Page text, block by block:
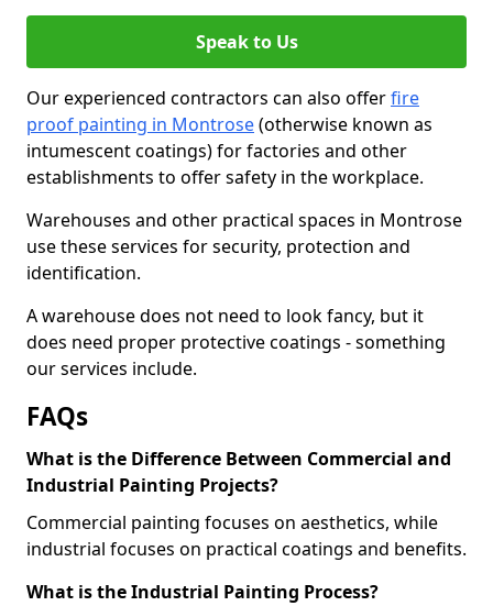
Speak to Us
Our experienced contractors can also offerfire
proof painting in Montrose(otherwise known as
intumescent coatings) for factories and other
establishments to offer safety in the workplace.
Warehouses and other practical spaces in Montrose
use these services for security, protection and
identification.
A warehouse does not need to look fancy, but it
does need proper protective coatings - something
our services include.
FAQs
What is the Difference Between Commercial and
Industrial Painting Projects?
Commercial painting focuses on aesthetics, while
industrial focuses on practical coatings and benefits.
What is the Industrial Painting Process?